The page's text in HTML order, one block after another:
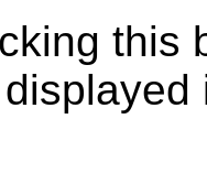
this